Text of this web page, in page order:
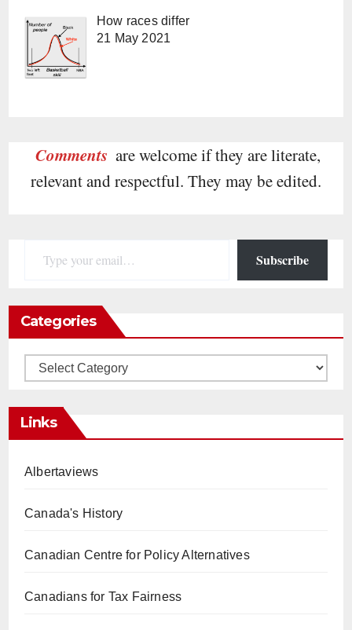
How races differ
21 May 2021
Comments are welcome if they are literate,
relevant and respectful. They may be edited.
Subscribe
Categories
Categories
Links
Albertaviews
Canada's History
Canadian Centre for Policy Alternatives
Canadians for Tax Fairness